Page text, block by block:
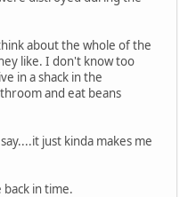
about the whole of the
like. I don't know too
in a shack in the
and eat beans
just kinda makes me
in time.